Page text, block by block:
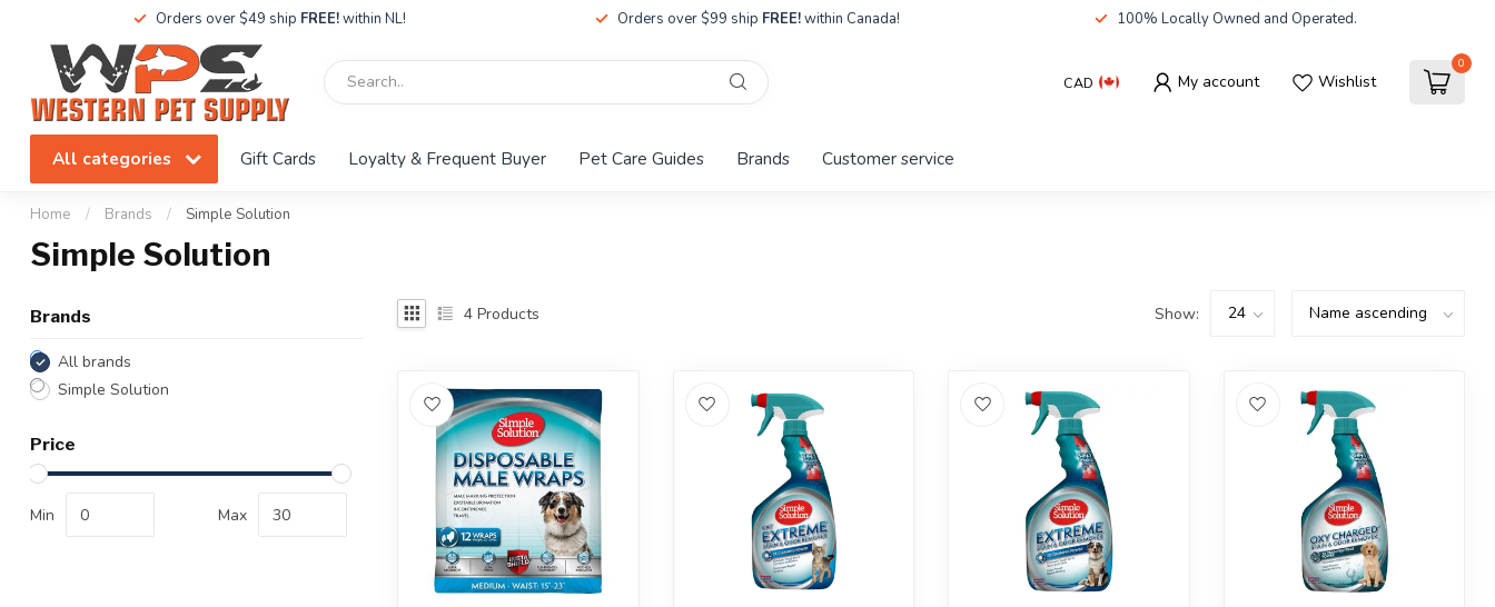
Orders over $49 ship FREE!within NL! Orders over $99 ship FREE!within Canada! 100% Locally Owned and Operated.
CAD My account Wishlist
0
All categories Gift Cards Loyalty & Frequent Buyer Pet Care Guides Brands Customer service
Home / Brands / Simple Solution
Simple Solution
Brands
All brands
Simple Solution
Price
Min Max
4 Products Show: